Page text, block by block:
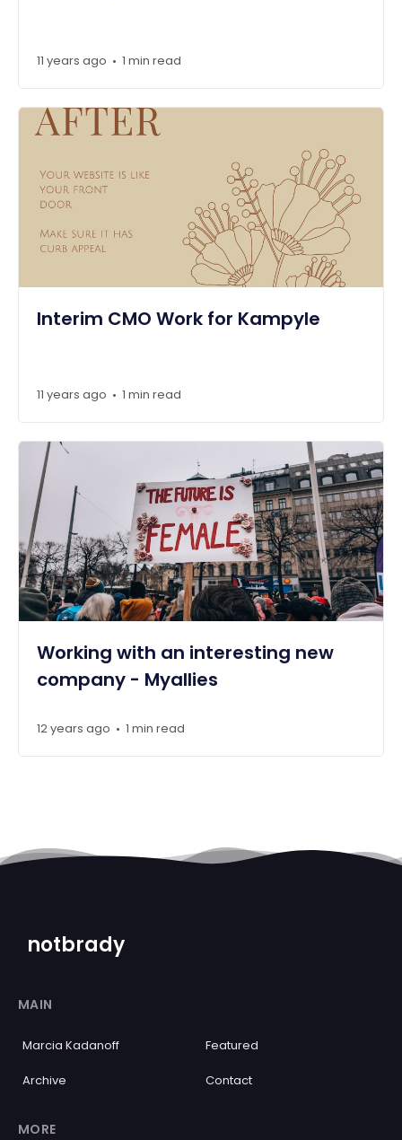
11 years ago • 1 min read
Interim CMO Work for Kampyle
11 years ago • 1 min read
Working with an interesting new
company - Myallies
12 years ago • 1 min read
notbrady
MAIN
Marcia Kadanoff Featured
Archive Contact
MORE